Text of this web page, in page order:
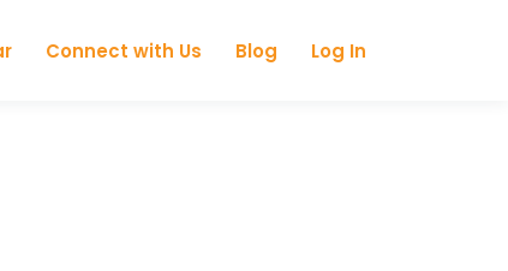
Connect with Us Blog Log In